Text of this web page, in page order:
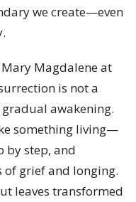
we create—even
Magdalene at
is not a
awakening.
something living—
by step, and
of grief and longing.
leaves transformed